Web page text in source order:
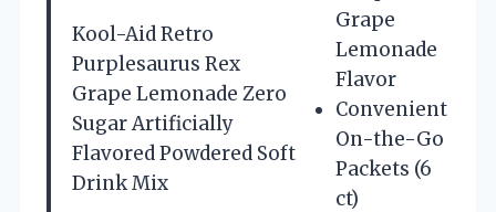
Kool-Aid Retro
Purplesaurus Rex
Grape Lemonade Zero
Sugar Artificially
Flavored Powdered Soft
Drink Mix
Grape
Lemonade
Flavor
Convenient
On-the-Go
Packets (6
ct)